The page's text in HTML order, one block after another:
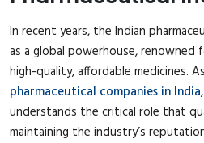
In recent years, the Indian
as a global powerhouse,
high-quality, affordable medicines.
pharmaceutical companies in India
understands the critical role that
maintaining the industry’s